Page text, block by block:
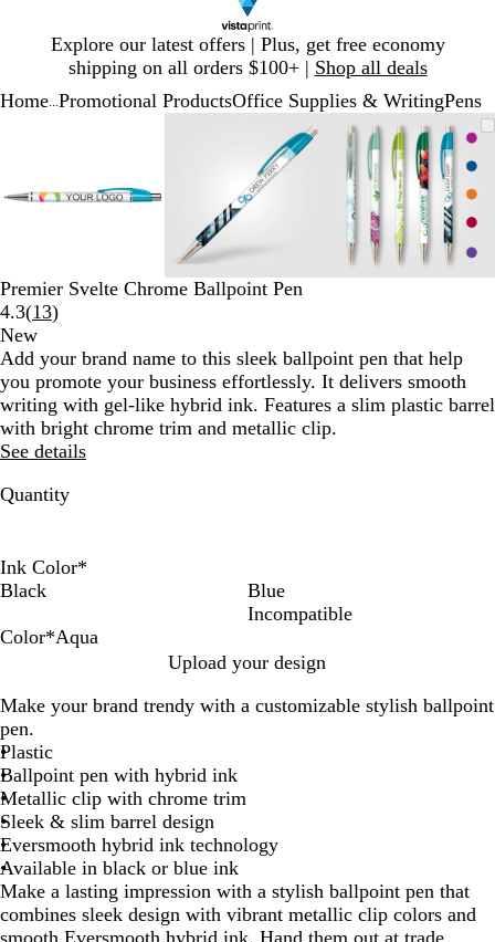
Explore our latest offers | Plus, get free economy
shipping on all orders $100+ | Shop all deals
1
Home Promotional ProductsOffice Supplies & WritingPens
minus
and
to
pan
Zoomable
Image
Zoomed
minimum
expand
plus
and
minus
and
to
pan
Zoomable
Image
Zoomed
to
minimum
Click
to
expand
Use
plus
and
minus
key
to
zoom
to
pan
3
Premier Svelte Chrome Ballpoint Pen
4.3(13Read
reviews
)
New
Add your brand name to this sleek ballpoint pen that help
you promote your business effortlessly. It delivers smooth
writing with gel-like hybrid ink. Features a slim plastic barrel
with bright chrome trim and metallic clip.
See details
Quantity
Ink Color*
Black
Blue
Incompatible
Color*Aqua
d
l
v
e
r
u
e
e
e
n
a
n
g
e
g
h
t
B
l
u
e
r
p
l
e
u
a
m
e
G
r
e
e
n
o
M
i
n
t
t
P
i
n
k
g
e
n
t
a
Upload your design
Make your brand trendy with a customizable stylish ballpoint
pen.
Plastic
Ballpoint pen with hybrid ink
Metallic clip with chrome trim
Sleek & slim barrel design
Eversmooth hybrid ink technology
Available in black or blue ink
Make a lasting impression with a stylish ballpoint pen that
combines sleek design with vibrant metallic clip colors and
smooth Eversmooth hybrid ink. Hand them out at trade